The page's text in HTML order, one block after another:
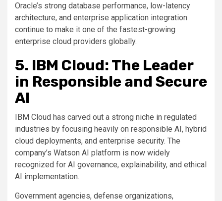
Oracle’s strong database performance, low-latency
architecture, and enterprise application integration
continue to make it one of the fastest-growing
enterprise cloud providers globally.
5. IBM Cloud: The Leader
in Responsible and Secure
AI
IBM Cloud has carved out a strong niche in regulated
industries by focusing heavily on responsible AI, hybrid
cloud deployments, and enterprise security. The
company’s Watson AI platform is now widely
recognized for AI governance, explainability, and ethical
AI implementation.
Government agencies, defense organizations,